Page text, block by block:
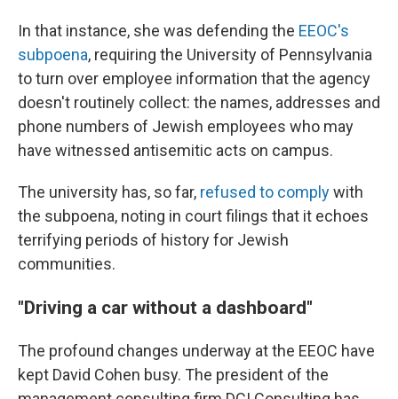
In that instance, she was defending the EEOC's
subpoena, requiring the University of Pennsylvania
to turn over employee information that the agency
doesn't routinely collect: the names, addresses and
phone numbers of Jewish employees who may
have witnessed antisemitic acts on campus.
The university has, so far, refused to complywith
the subpoena, noting in court filings that it echoes
terrifying periods of history for Jewish
communities.
"Driving a car without a dashboard"
The profound changes underway at the EEOC have
kept David Cohen busy. The president of the